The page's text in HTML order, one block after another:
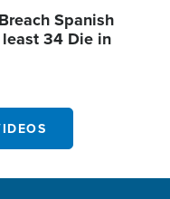
Spanish
34 Die in